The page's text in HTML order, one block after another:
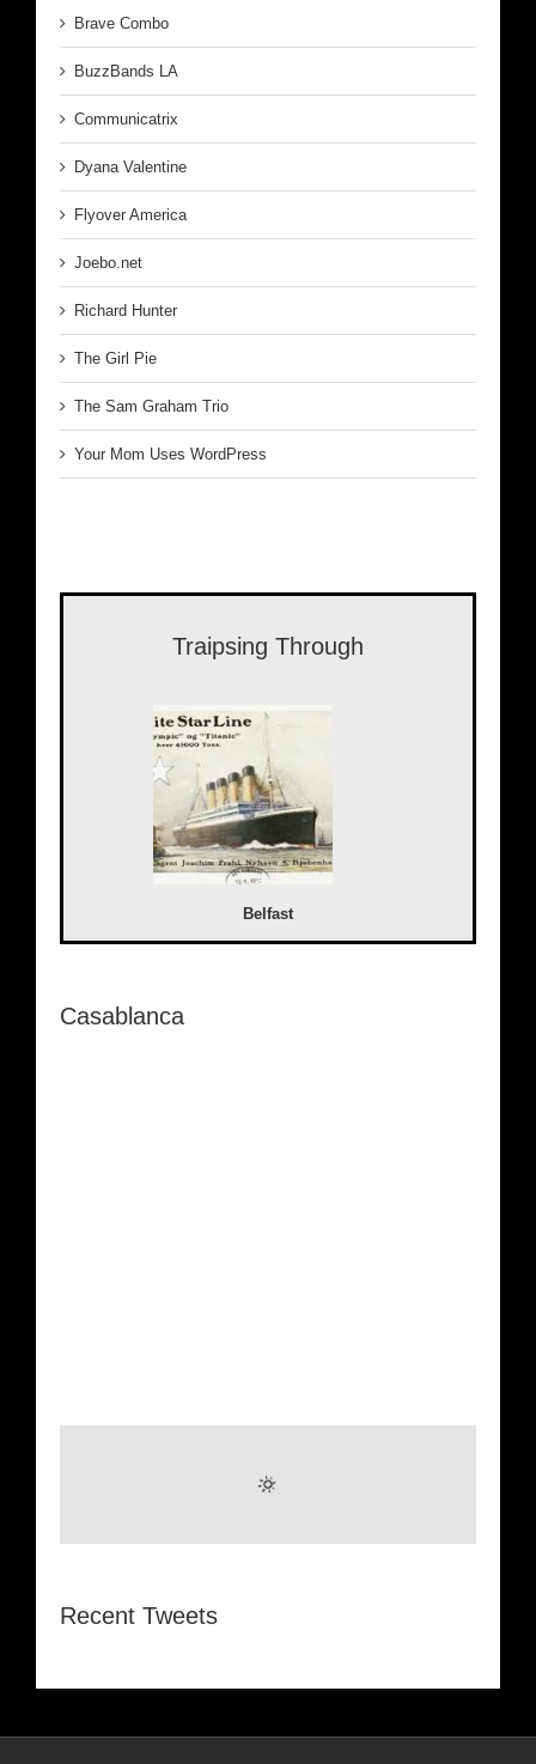
Brave Combo
BuzzBands LA
Communicatrix
Dyana Valentine
Flyover America
Joebo.net
Richard Hunter
The Girl Pie
The Sam Graham Trio
Your Mom Uses WordPress
Traipsing Through
Belfast
Casablanca
Recent Tweets